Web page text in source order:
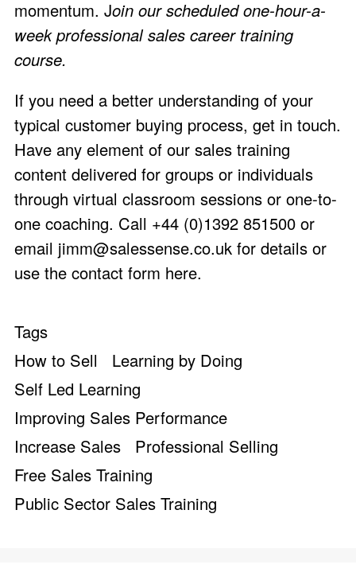
momentum. Join ourscheduled one-hour-a-
week professional sales career training
course.
If you need a better understanding of your
typical customer buying process, get in touch.
Have any element of our sales training
content delivered for groups or individuals
through virtual classroom sessions or one-to-
one coaching. Call +44 (0)1392 851500 or
email jimm@salessense.co.uk for details or
use the contact form here.
Tags
How to Sell
Learning by Doing
Self Led Learning
Improving Sales Performance
Increase Sales
Professional Selling
Free Sales Training
Public Sector Sales Training